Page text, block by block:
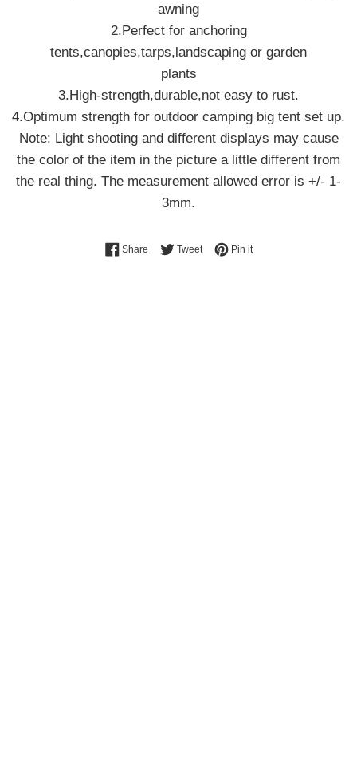
awning
2.Perfect for anchoring
tents,canopies,tarps,landscaping or garden
plants
3.High-strength,durable,not easy to rust.
4.Optimum strength for outdoor camping big tent set up.
Note: Light shooting and different displays may cause
the color of the item in the picture a little different from
the real thing. The measurement allowed error is +/- 1-
3mm.
ShareShare on Facebook
TweetTweet on Twitter
Pin itPin on Pinterest